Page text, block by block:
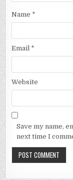
Name *
Email *
Website
Save my name,
next time I